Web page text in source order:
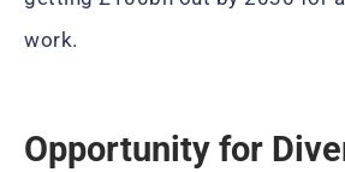
work.
Opportunity for